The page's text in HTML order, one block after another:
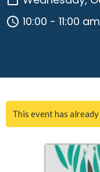
10:00 - 11:00 am
This event has